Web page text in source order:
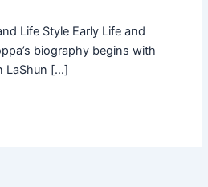
Life Style Early Life and
biography begins with
LaShun […]